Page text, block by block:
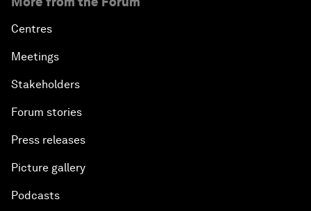
Centres
Meetings
Stakeholders
Forum stories
Press releases
Picture gallery
Podcasts